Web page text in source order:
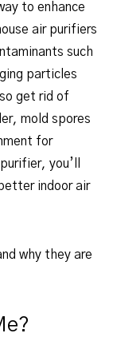
to enhance
air purifiers
such
particles
get rid of
mold spores
for
you’ll
indoor air
why they are